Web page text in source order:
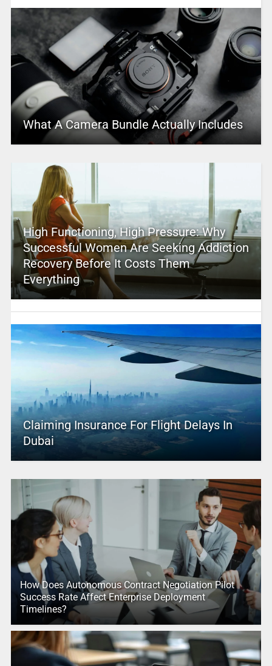
What A Camera Bundle Actually Includes
High Functioning, High Pressure: Why
Successful Women Are Seeking Addiction
Recovery Before It Costs Them
Everything
Claiming Insurance For Flight Delays In
Dubai
How Does Autonomous Contract Negotiation Pilot
Success Rate Affect Enterprise Deployment
Timelines?